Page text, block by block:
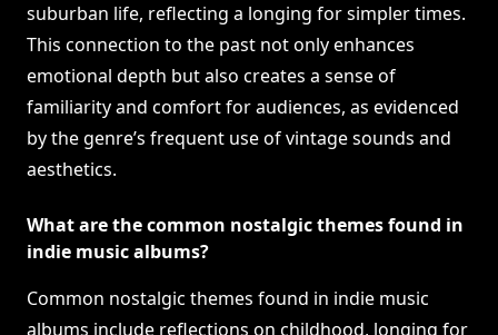
suburban life, reflecting a longing for simpler times.
This connection to the past not only enhances
emotional depth but also creates a sense of
familiarity and comfort for audiences, as evidenced
by the genre’s frequent use of vintage sounds and
aesthetics.
What are the common nostalgic themes found in
indie music albums?
Common nostalgic themes found in indie music
albums include reflections on childhood, longing for